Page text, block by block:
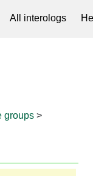
All interologs
groups >